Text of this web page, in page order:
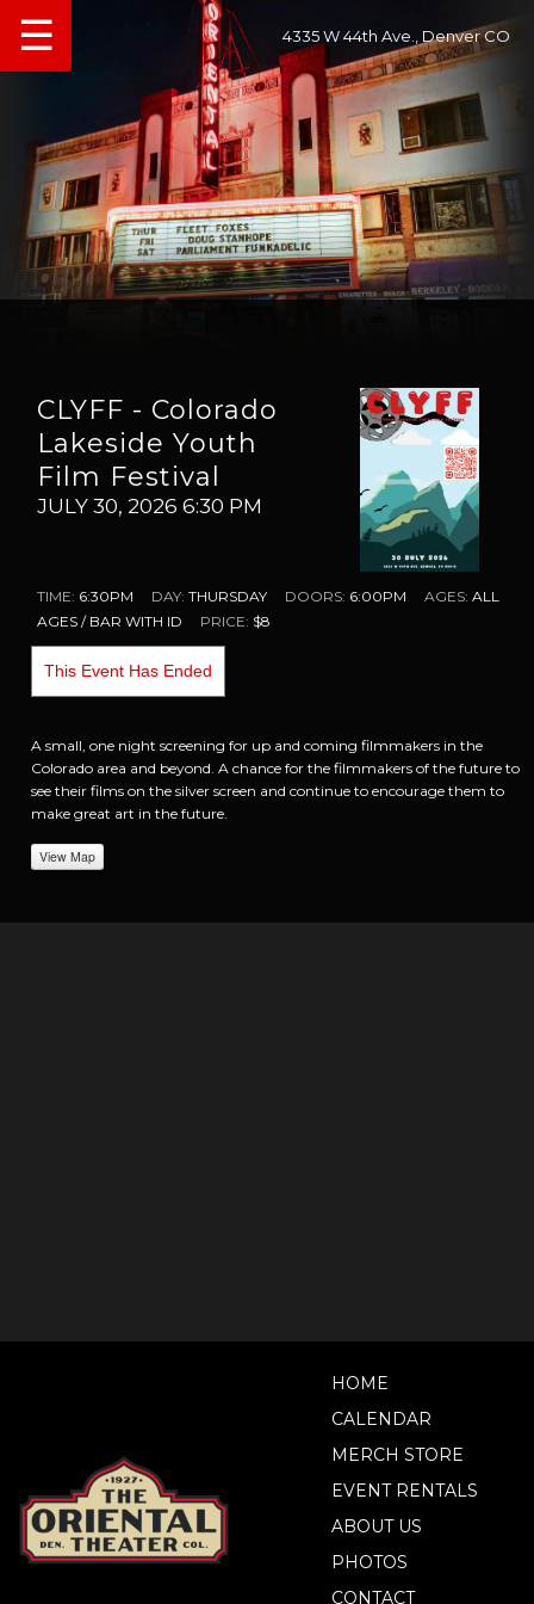
4335 W 44th Ave., Denver CO
☰
CLYFF - Colorado
Lakeside Youth
Film Festival
JULY 30, 2026 6:30 PM
TIME: 6:30PM DAY:THURSDAY DOORS: 6:00PM AGES:ALL
AGES / BAR WITH ID
PRICE: $8
This Event Has Ended
A small, one night screening for up and coming filmmakers in the
Colorado area and beyond. A chance for the filmmakers of the future to
see their films on the silver screen and continue to encourage them to
make great art in the future.
View Map
HOME
CALENDAR
MERCH STORE
EVENT RENTALS
ABOUT US
PHOTOS
CONTACT